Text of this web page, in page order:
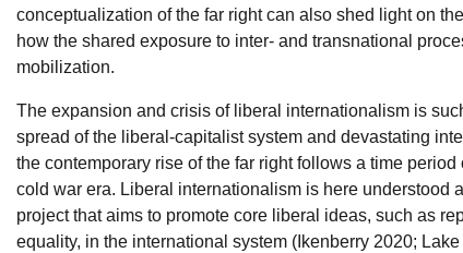
conceptualization of the far right can also shed light on
how the shared exposure to inter- and transnational
mobilization.
The expansion and crisis of liberal internationalism is
spread of the liberal-capitalist system and devastating
the contemporary rise of the far right follows a time
cold war era. Liberal internationalism is here
project that aims to promote core liberal ideas, such as
equality, in the international system (Ikenberry 2020; Lake